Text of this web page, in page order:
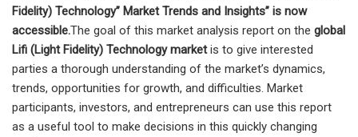
Fidelity) Technology” Market Trends and Insights” is now
accessible.The goal of this market analysis report on the global
Lifi (Light Fidelity) Technology marketis to give interested
parties a thorough understanding of the market’s dynamics,
trends, opportunities for growth, and difficulties. Market
participants, investors, and entrepreneurs can use this report
as a useful tool to make decisions in this quickly changing